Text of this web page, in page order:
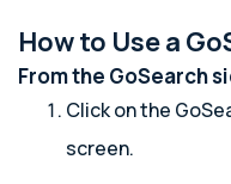
How to Use a
From the GoSearch
Click on the
screen.